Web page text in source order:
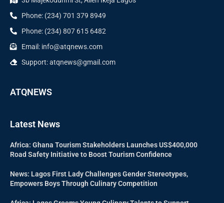
Phone: (234) 701 379 8949
Phone: (234) 807 615 6482
Email: info@atqnews.com
Support: atqnews@gmail.com
ATQNEWS
Latest News
Africa: Ghana Tourism Stakeholders Launches US$400,000
Road Safety Initiative to Boost Tourism Confidence
News: Lagos First Lady Challenges Gender Stereotypes,
Empowers Boys Through Culinary Competition